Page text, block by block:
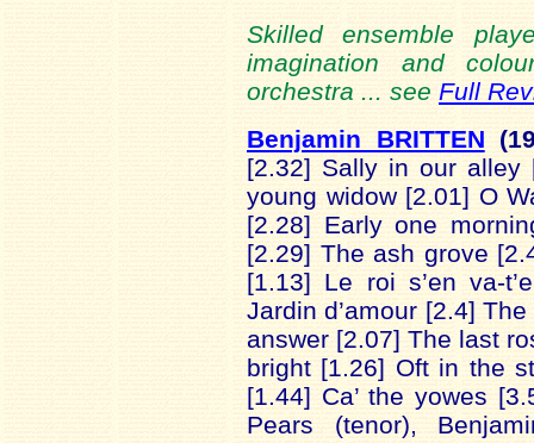
Skilled ensemble
imagination and
orchestra ... see Full
Benjamin BRITTEN
[2.32] Sally in our alley
young widow [2.01] O
[2.28] Early one
[2.29] The ash grove
[1.13] Le roi s’en va-
Jardin d’amour [2.4]
answer [2.07] The last
bright [1.26] Oft in the
[1.44] Ca’ the yowes
Pears (tenor),